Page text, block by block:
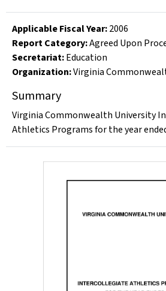
Applicable Fiscal Year:2006
Report Category:Agreed Upon
Secretariat:Education
Organization:Virginia
Summary
Virginia Commonwealth University
Athletics Programs for the year